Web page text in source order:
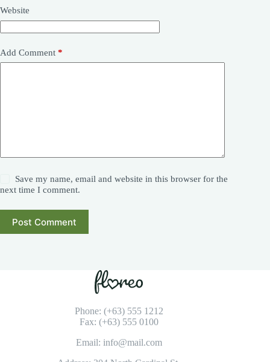
Website
Add Comment *
Save my name, email and website in this browser for the
next time I comment.
Post Comment
Phone: (+63) 555 1212
Fax: (+63) 555 0100
Email: info@mail.com